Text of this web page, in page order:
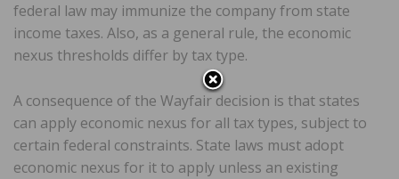
federal law may immunize the company from state
income taxes. Also, as a general rule, the economic
nexus thresholds differ by tax type.
A consequence of the Wayfair decision is that states
can apply economic nexus for all tax types, subject to
certain federal constraints. State laws must adopt
economic nexus for it to apply unless an existing